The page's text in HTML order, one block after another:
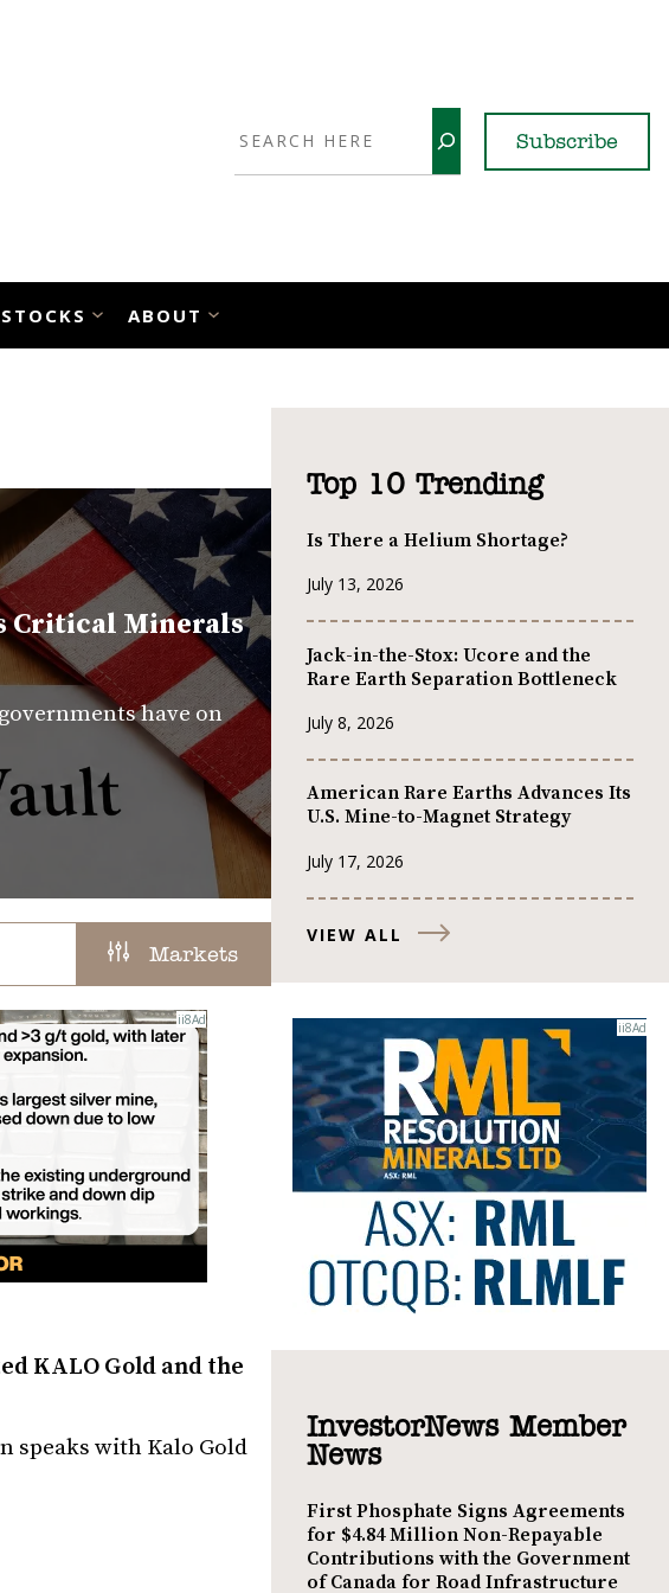
Subscribe
ABOUT
Critical Minerals
have on
Markets
KALO Gold and the
speaks with Kalo Gold
Top 10 Trending
Is There a Helium Shortage?
July 13, 2026
Jack-in-the-Stox: Ucore and the
Rare Earth Separation Bottleneck
July 8, 2026
American Rare Earths Advances Its
U.S. Mine-to-Magnet Strategy
July 17, 2026
VIEW ALL
InvestorNews Member
News
First Phosphate Signs Agreements
for $4.84 Million Non-Repayable
Contributions with the Government
of Canada for Road Infrastructure